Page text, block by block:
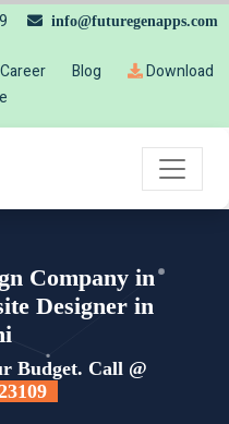
info@futuregenapps.com
Career Blog
Download
Company in
Designer in
Budget. Call @